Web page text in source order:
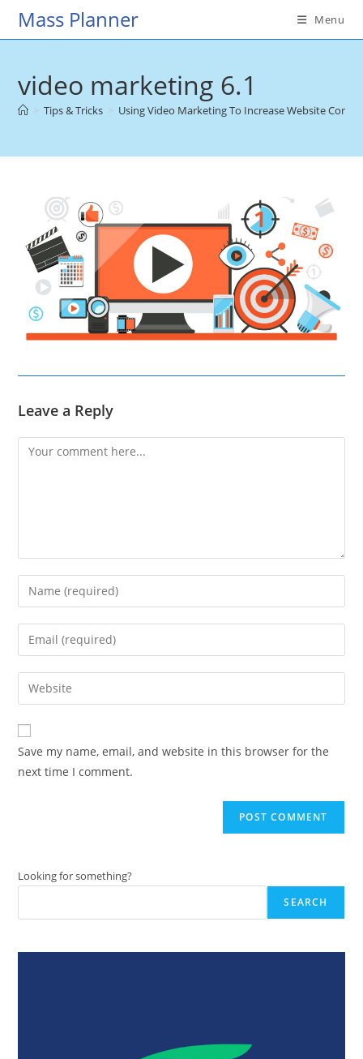
SkipMass Planner Menu
video marketing 6.1
> Tips & Tricks > Using Video Marketing To Increase Website
Leave a Reply
Comment
Enter
your
name
comment
Enter
your
email
address
comment
Enter
your
website
URL
(optional)
Save my name, email, and website in this browser for the
next time I comment.
Looking for something?
SEARCH